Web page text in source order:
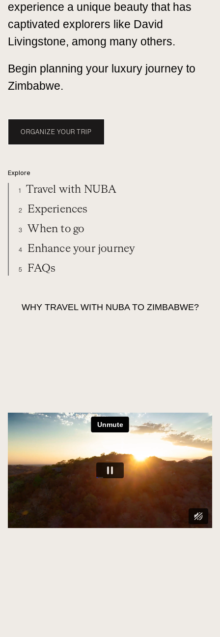
experience a unique beauty that has
captivated explorers like David
Livingstone, among many others.
Begin planning your luxury journey to
Zimbabwe.
ORGANIZE YOUR TRIP
Explore
1 Travel with NUBA
2 Experiences
3 When to go
4 Enhance your journey
5 FAQs
TRAVEL WITH NUBA EXPERIENCES WHEN TO GO
EXTEND YOUR TRIP FAQS
WHY TRAVEL WITH NUBA TO ZIMBABWE?